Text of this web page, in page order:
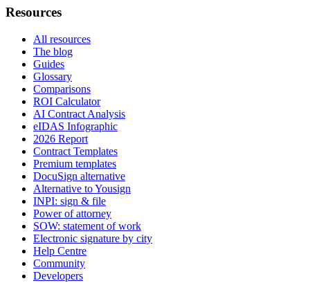
Resources
All resources
The blog
Guides
Glossary
Comparisons
ROI Calculator
AI Contract Analysis
eIDAS Infographic
2026 Report
Contract Templates
Premium templates
DocuSign alternative
Alternative to Yousign
INPI: sign & file
Power of attorney
SOW: statement of work
Electronic signature by city
Help Centre
Community
Developers